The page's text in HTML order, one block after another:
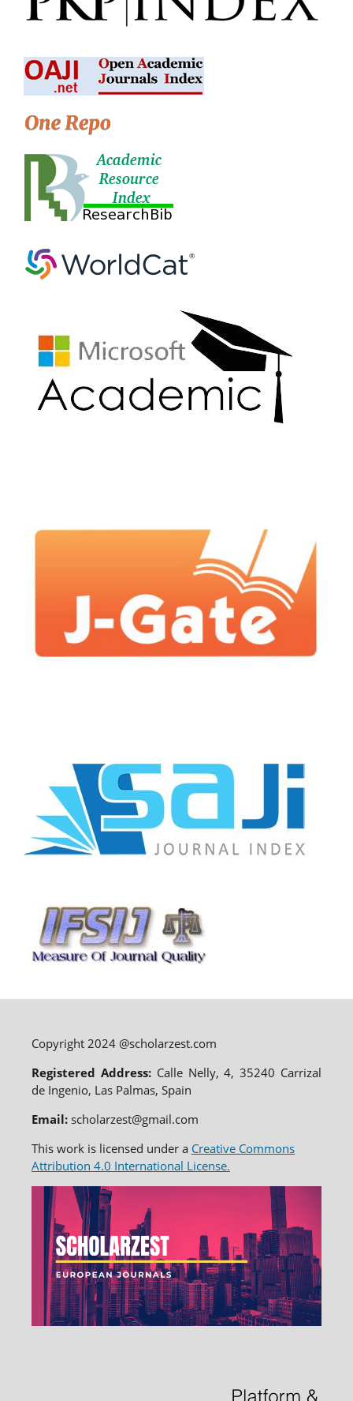
Copyright 2024 @scholarzest.com
Registered Address: Calle Nelly, 4, 35240 Carrizal
de Ingenio, Las Palmas, Spain
Email:scholarzest@gmail.com
This work is licensed under a Creative Commons
Attribution 4.0 International License.